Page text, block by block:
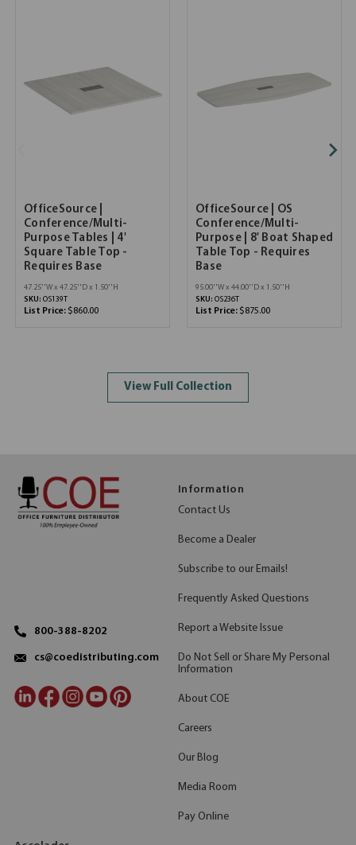
OfficeSource |
Conference/Multi-
Purpose Tables | 4'
Square Table Top -
Requires Base
47.25''W x 47.25''D x 1.50''H
SKU: OS139T
List Price: $860.00
OfficeSource | OS
Conference/Multi-
Purpose | 8' Boat Shaped
Table Top - Requires
Base
95.00''W x 44.00''D x 1.50''H
SKU: OS236T
List Price: $875.00
View Full Collection
800-388-8202
cs@coedistributing.com
Information
Contact Us
Become a Dealer
Subscribe to our Emails!
Frequently Asked Questions
Report a Website Issue
Do Not Sell or Share My Personal
Information
About COE
Careers
Our Blog
Media Room
Pay Online